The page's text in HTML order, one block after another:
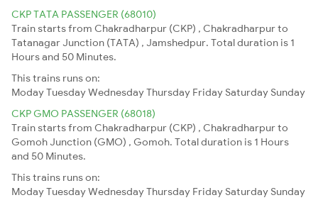
CKP TATA PASSENGER (68010)
Train starts from Chakradharpur (CKP) , Chakradharpur to
Tatanagar Junction (TATA) , Jamshedpur. Total duration is 1
Hours and 50 Minutes.
This trains runs on:
ModayTuesdayWednesdayThursday Friday Saturday Sunday
CKP GMO PASSENGER (68018)
Train starts from Chakradharpur (CKP) , Chakradharpur to
Gomoh Junction (GMO) , Gomoh. Total duration is 1 Hours
and 50 Minutes.
This trains runs on:
ModayTuesdayWednesdayThursday Friday Saturday Sunday